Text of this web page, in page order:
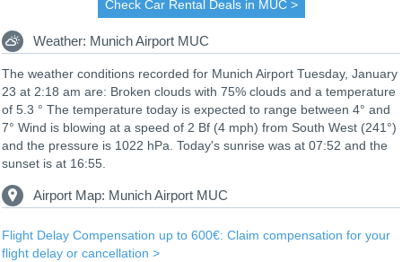
Check Car Rental Deals in MUC >
Weather: Munich Airport MUC
The weather conditions recorded for Munich Airport Tuesday, January
23 at 2:18 am are: Broken clouds with 75% clouds and a temperature
of 5.3 ° The temperature today is expected to range between 4° and
7° Wind is blowing at a speed of 2 Bf (4 mph) from South West (241°)
and the pressure is 1022 hPa. Today's sunrise was at 07:52 and the
sunset is at 16:55.
Airport Map: Munich Airport MUC
Flight Delay Compensation up to 600€: Claim compensation for your
flight delay or cancellation >